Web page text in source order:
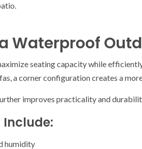
Waterproof
seating capacity while
a corner configuration creates a
improves practicality and
humidity